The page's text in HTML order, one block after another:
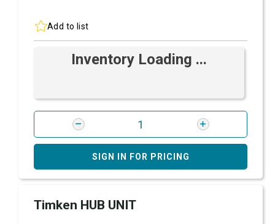
Add to list
Inventory Loading ...
SIGN IN FOR PRICING
Timken HUB UNIT